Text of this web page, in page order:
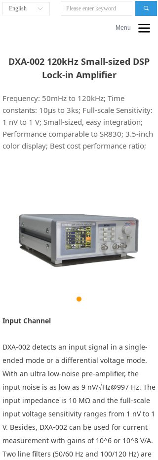
ꀅ
English 끠
끀
Menu
DXA-002 120kHz Small-sized DSP
Lock-in Amplifier
Frequency: 50mHz to 120kHz; Time
constants: 10µs to 3ks; Full-scale Sensitivity:
1 nV to 1 V; Small-sized, easy integration;
Performance comparable to SR830; 3.5-inch
color display; Best cost performance ratio;
Input Channel
DXA-002 detects an input signal in a single-
ended mode or a differential voltage mode.
With an ultra low-noise pre-amplifier, the
input noise is as low as 9 nV/√Hz@997 Hz. The
input impedance is 10 MΩ and the full-scale
input voltage sensitivity ranges from 1 nV to 1
V. Besides, DXA-002 can be used for current
measurement with gains of 10^6 or 10^8 V/A.
Two line filters (50/60 Hz and 100/120 Hz) are